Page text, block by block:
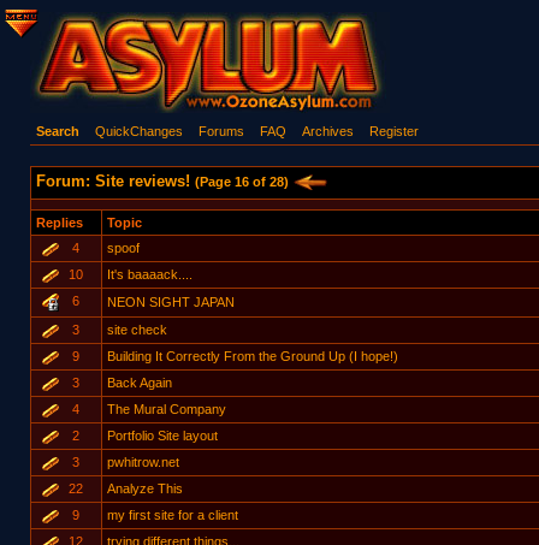
Search QuickChanges Forums FAQ Archives Register
Forum: Site reviews! (Page 16 of 28)
Replies
Topic
4
spoof
10
It's baaaack....
6
NEON SIGHT JAPAN
3
site check
9
Building It Correctly From the Ground Up (I hope!)
3
Back Again
4
The Mural Company
2
Portfolio Site layout
3
pwhitrow.net
22
Analyze This
9
my first site for a client
12
trying different things...